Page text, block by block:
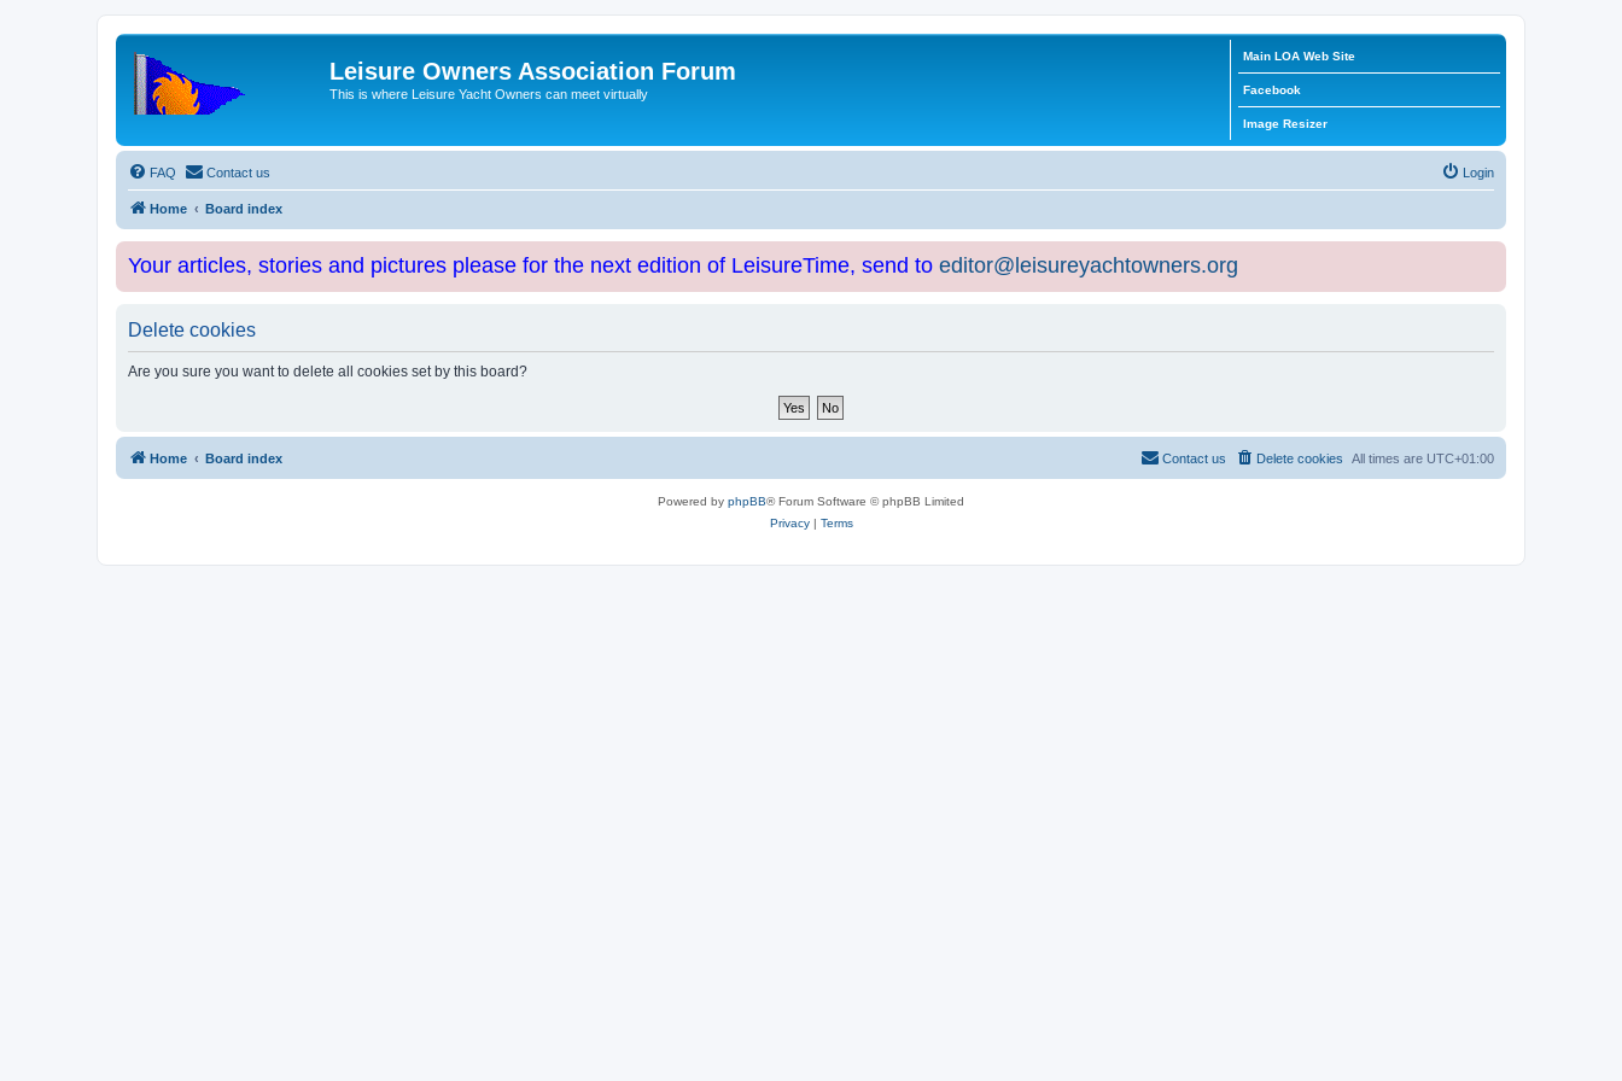
Leisure Owners Association Forum
This is where Leisure Yacht Owners can meet virtually
Main LOA Web Site
Facebook
Image Resizer
FAQ Contact us Login
Home Board index
Your articles, stories and pictures please for the next edition of LeisureTime, send to editor@leisureyachtowners.org
Delete cookies
Are you sure you want to delete all cookies set by this board?
Home Board index All times are UTC+01:00
Delete cookies
Contact us
Powered by phpBB® Forum Software © phpBB Limited
Privacy| Terms